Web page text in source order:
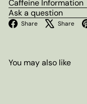
Caffeine Information
Ask a question
Share Facebook
Share X
You may also like